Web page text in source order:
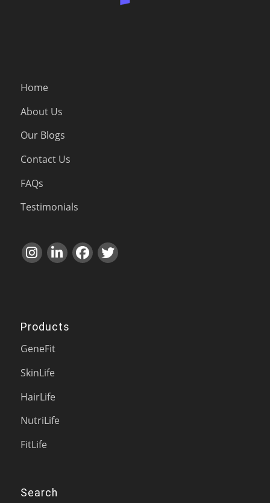
Home
About Us
Our Blogs
Contact Us
FAQs
Testimonials
Products
GeneFit
SkinLife
HairLife
NutriLife
FitLife
Search